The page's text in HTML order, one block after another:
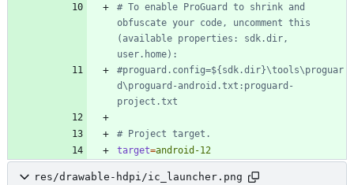
# To enable ProGuard to shrink and
obfuscate your code, uncomment this
(available properties: sdk.dir,
user.home):
#proguard.config=${sdk.dir}\tools\proguar
d\proguard-android.txt:proguard-
project.txt
# Project target.
target=android-12
res/drawable-hdpi/ic_launcher.png